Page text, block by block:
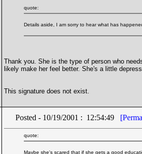
quote:
Details aside, I am sorry to hear what has
Thank you. She is the type of person who
likely make her feel better. She's a little
This signature does not exist.
Posted - 10/19/2001 : 12:54:49
quote:
Maybe she's scared that if she gets a good